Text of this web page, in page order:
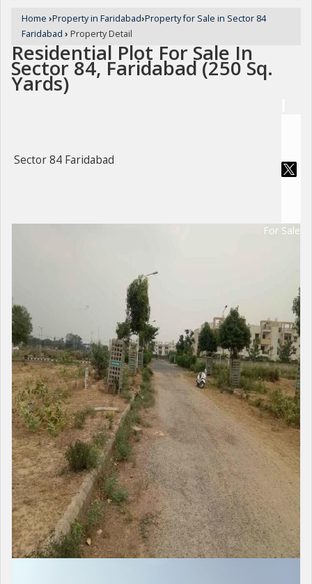
Home ›Property in Faridabad›Property for Sale in Sector 84
Faridabad › Property Detail
Residential Plot For Sale In
Sector 84, Faridabad (250 Sq.
Yards)
Sector 84 Faridabad
For Sale